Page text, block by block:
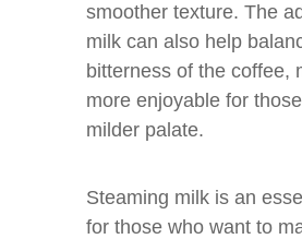
smoother texture. The
milk can also help
bitterness of the coffee,
more enjoyable for
milder palate.
Steaming milk is an
for those who want to